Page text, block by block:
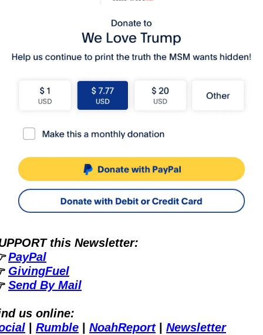
this Newsletter:
PayPal
GivingFuel
Send By Mail
us online:
Rumble NoahReport | Newsletter